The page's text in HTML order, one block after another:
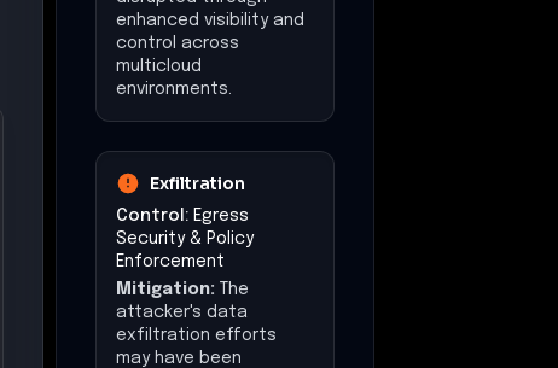
enhanced visibility and
control across
multicloud
environments.
Exfiltration
Control: Egress
Security & Policy
Enforcement
Mitigation: The
attacker's data
exfiltration efforts
may have been